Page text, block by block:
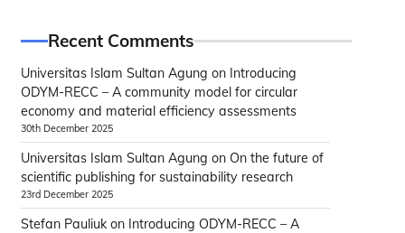
Recent Comments
Universitas Islam Sultan Agung on Introducing
ODYM-RECC – A community model for circular
economy and material efficiency assessments
30th December 2025
Universitas Islam Sultan Agung on On the future of
scientific publishing for sustainability research
23rd December 2025
Stefan Pauliuk on Introducing ODYM-RECC – A